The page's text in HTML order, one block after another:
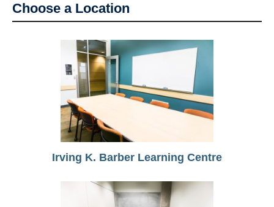
Choose a Location
Irving K. Barber Learning Centre